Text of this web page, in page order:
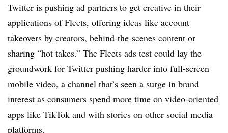
Twitter is pushing ad partners to get creative in their
applications of Fleets, offering ideas like account
takeovers by creators, behind-the-scenes content or
sharing “hot takes.” The Fleets ads test could lay the
groundwork for Twitter pushing harder into full-screen
mobile video, a channel that’s seen a surge in brand
interest as consumers spend more time on video-oriented
apps like TikTok and with stories on other social media
platforms.